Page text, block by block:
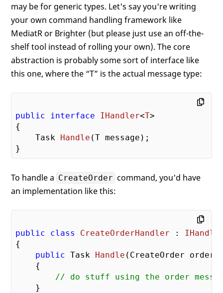
may be for generic types. Let's say you're writing
your own command handling framework like
MediatR or Brighter (but please just use an off-the-
shelf tool instead of rolling your own). The core
abstraction is probably some sort of interface like
this one, where the “T” is the actual message type:
public interface IHandler<T>
{
Task Handle (T message ) ;
To handle a CreateOrder command, you'd have
an implementation like this:
public class CreateOrderHandler :
{
public Task Handle ( CreateOrder order
{
// do stuff using the order
    }